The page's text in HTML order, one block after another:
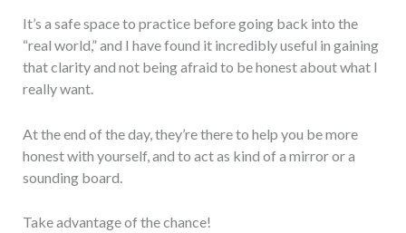
It’s a safe space to practice before going back into the
“real world,” and I have found it incredibly useful in gaining
that clarity and not being afraid to be honest about what I
really want.
At the end of the day, they’re there to help you be more
honest with yourself, and to act as kind of a mirror or a
sounding board.
Take advantage of the chance!